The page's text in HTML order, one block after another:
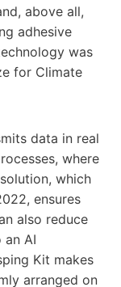
above all,
adhesive
was
for Climate
data in real
where
which
ensures
also reduce
an AI
Kit makes
arranged on